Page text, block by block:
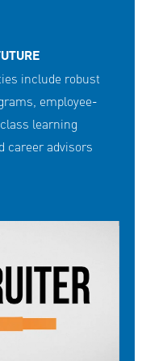
include robust
employee-
learning
career advisors